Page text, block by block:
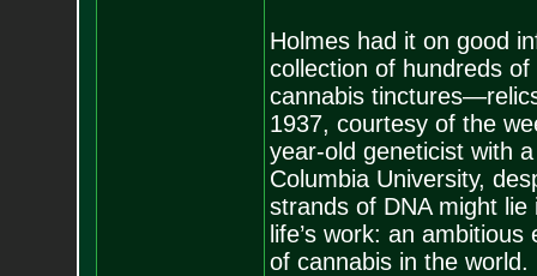
Holmes had it on good
collection of hundreds
cannabis
1937, courtesy of the
year-old geneticist with
Columbia University,
strands of DNA might
life’s work: an
of cannabis in the world.